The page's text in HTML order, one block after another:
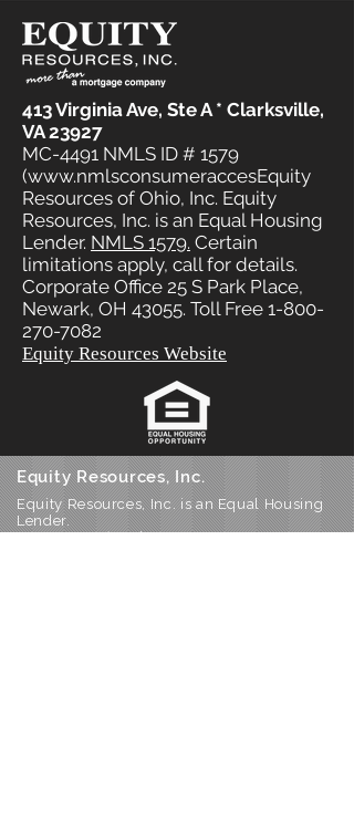
413 Virginia Ave, Ste A * Clarksville,
VA 23927
MC-4491 NMLS ID # 1579
(www.nmlsconsumeraccesEquity
Resources of Ohio, Inc. Equity
Resources, Inc. is an Equal Housing
Lender. NMLS 1579. Certain
limitations apply, call for details.
Corporate Office 25 S Park Place,
Newark, OH 43055. Toll Free 1-800-
270-7082
Equity Resources Website
Equity Resources, Inc.
Equity Resources, Inc. is an Equal Housing
Lender.
NMLS 1579. (Equity Resources NMLS